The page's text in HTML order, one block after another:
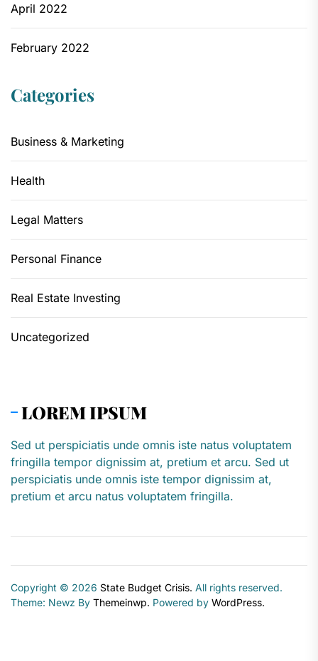
April 2022
February 2022
Categories
Business & Marketing
Health
Legal Matters
Personal Finance
Real Estate Investing
Uncategorized
LOREM IPSUM
Sed ut perspiciatis unde omnis iste natus voluptatem
fringilla tempor dignissim at, pretium et arcu. Sed ut
perspiciatis unde omnis iste tempor dignissim at,
pretium et arcu natus voluptatem fringilla.
Copyright © 2026 State Budget Crisis. All rights reserved.
Theme: Newz By Themeinwp. Powered by WordPress.